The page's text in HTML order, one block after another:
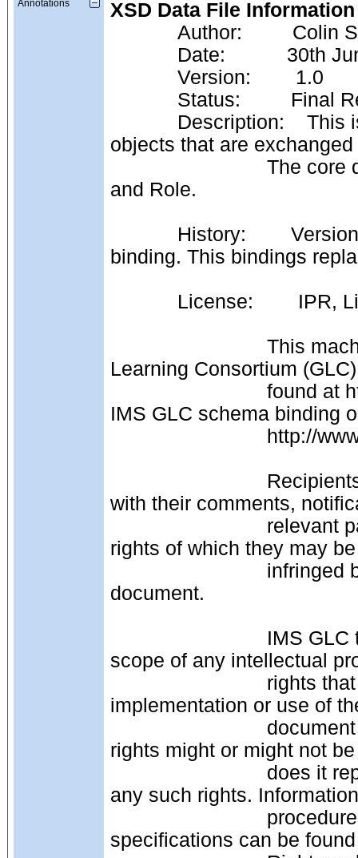
Annotations
XSD Data File Information
Author:
Date:
            Version:        1.0
Status:
objects that are
and Role.
binding. This bindings
License:
Learning Consortium
IMS GLC schema binding
with their comments,
rights of which they may
document.
scope of any intellectual
implementation or use of
rights might or might not
any such rights.
specifications can be